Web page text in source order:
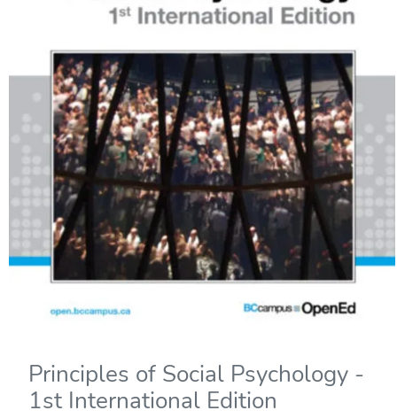
Principles of Social Psychology -
1st International Edition